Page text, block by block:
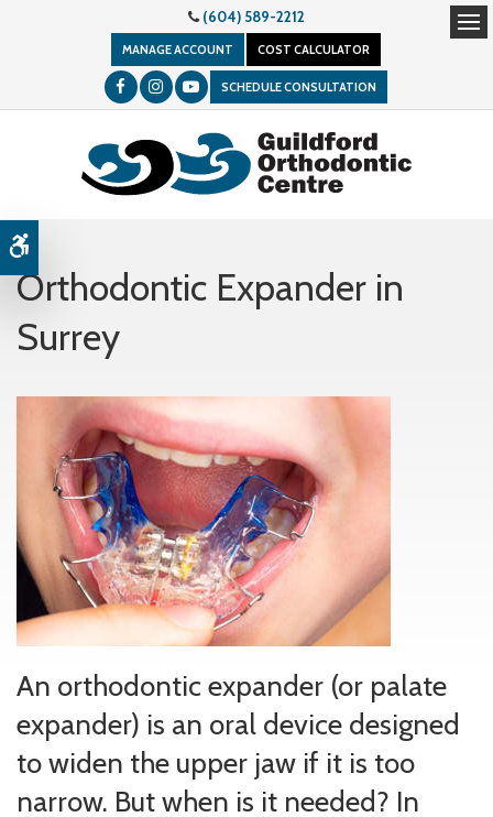
(604) 589-2212
MANAGE ACCOUNT COST CALCULATOR
SCHEDULE CONSULTATION
Orthodontic Expander in
Surrey
An orthodontic expander (or palate
expander) is an oral device designed
to widen the upper jaw if it is too
narrow. But when is it needed? In